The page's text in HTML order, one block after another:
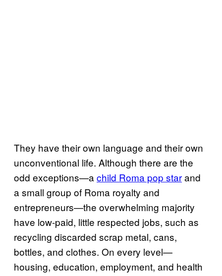
They have their own language and their own
unconventional life. Although there are the
odd exceptions—a child Roma pop starand
a small group of Roma royalty and
entrepreneurs—the overwhelming majority
have low-paid, little respected jobs, such as
recycling discarded scrap metal, cans,
bottles, and clothes. On every level—
housing, education, employment, and health